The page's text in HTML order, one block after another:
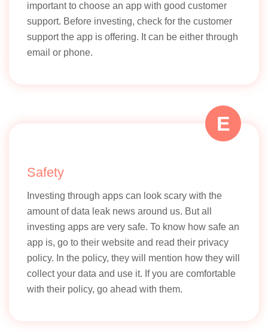
important to choose an app with good customer
support. Before investing, check for the customer
support the app is offering. It can be either through
email or phone.
E
Safety
Investing through apps can look scary with the
amount of data leak news around us. But all
investing apps are very safe. To know how safe an
app is, go to their website and read their privacy
policy. In the policy, they will mention how they will
collect your data and use it. If you are comfortable
with their policy, go ahead with them.